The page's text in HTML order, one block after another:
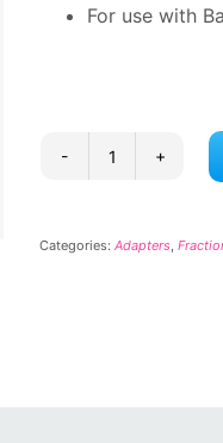
For use with
Collection
quantity
Categories: Adapters,